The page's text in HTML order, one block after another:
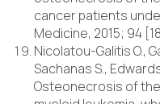
cancer patients
Medicine, 2015; 94
Nicolatou-Galitis O.,
Sachanas S.,
Osteonecrosis of